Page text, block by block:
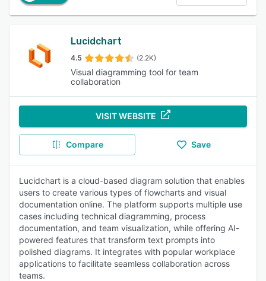
Lucidchart
4.5 (2.2K)
Visual diagramming tool for team
collaboration
VISIT WEBSITE
Compare Save
Lucidchart is a cloud-based diagram solution that enables
users to create various types of flowcharts and visual
documentation online. The platform supports multiple use
cases including technical diagramming, process
documentation, and team visualization, while offering AI-
powered features that transform text prompts into
polished diagrams. It integrates with popular workplace
applications to facilitate seamless collaboration across
teams.